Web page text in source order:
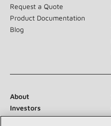
Request a Quote
Product Documentation
Blog
About
Investors
Suppliers